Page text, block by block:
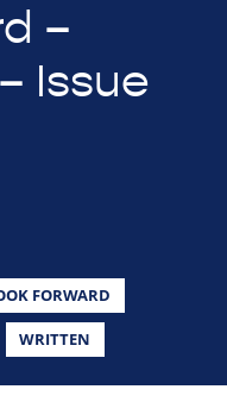
–
Issue
FORWARD
WRITTEN